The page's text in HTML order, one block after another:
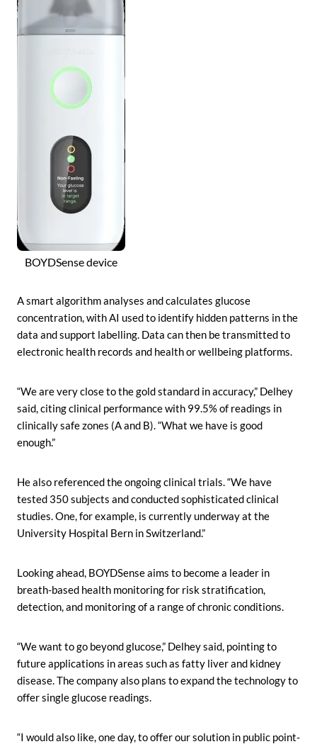
BOYDSense device
A smart algorithm analyses and calculates glucose
concentration, with AI used to identify hidden patterns in the
data and support labelling. Data can then be transmitted to
electronic health records and health or wellbeing platforms.
“We are very close to the gold standard in accuracy,” Delhey
said, citing clinical performance with 99.5% of readings in
clinically safe zones (A and B). “What we have is good
enough.”
He also referenced the ongoing clinical trials. “We have
tested 350 subjects and conducted sophisticated clinical
studies. One, for example, is currently underway at the
University Hospital Bern in Switzerland.”
Looking ahead, BOYDSense aims to become a leader in
breath-based health monitoring for risk stratification,
detection, and monitoring of a range of chronic conditions.
“We want to go beyond glucose,” Delhey said, pointing to
future applications in areas such as fatty liver and kidney
disease. The company also plans to expand the technology to
offer single glucose readings.
“I would also like, one day, to offer our solution in public point-